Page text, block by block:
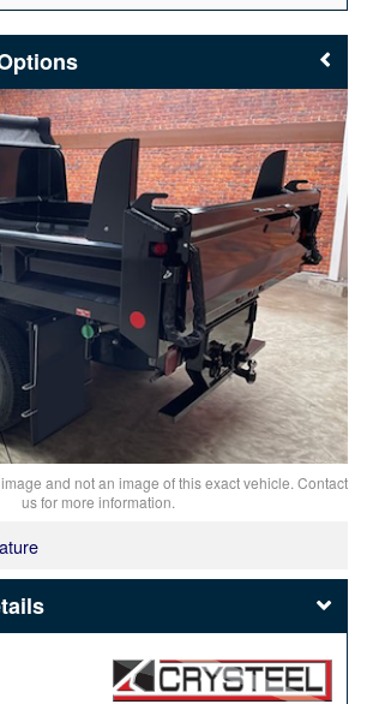
and not an image of this exact vehicle. Contact
us for more information.